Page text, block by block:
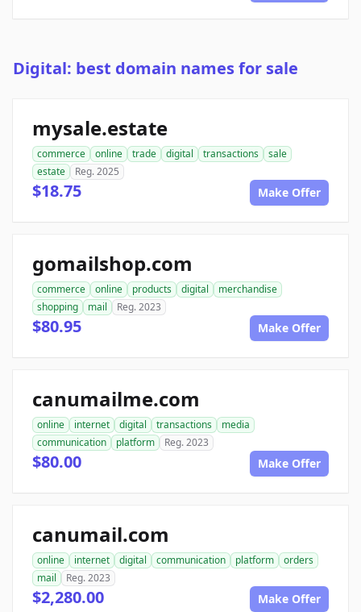
Digital: best domain names for sale
mysale.estate
commerce online trade digital transactions
sale
estate
Reg. 2025
$18.75 Make Offer
gomailshop.com
commerce online products digital
merchandise
shopping
mail Reg. 2023
$80.95 Make Offer
canumailme.com
online internet digital transactions
media
communication
platform Reg. 2023
$80.00 Make Offer
canumail.com
online internet digital communication platform
orders
mail
Reg. 2023
$2,280.00 Make Offer